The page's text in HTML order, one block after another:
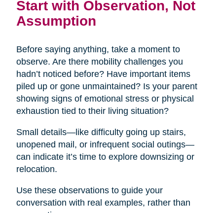
Start with Observation, Not
Assumption
Before saying anything, take a moment to
observe. Are there mobility challenges you
hadn’t noticed before? Have important items
piled up or gone unmaintained? Is your parent
showing signs of emotional stress or physical
exhaustion tied to their living situation?
Small details—like difficulty going up stairs,
unopened mail, or infrequent social outings—
can indicate it’s time to explore downsizing or
relocation.
Use these observations to guide your
conversation with real examples, rather than